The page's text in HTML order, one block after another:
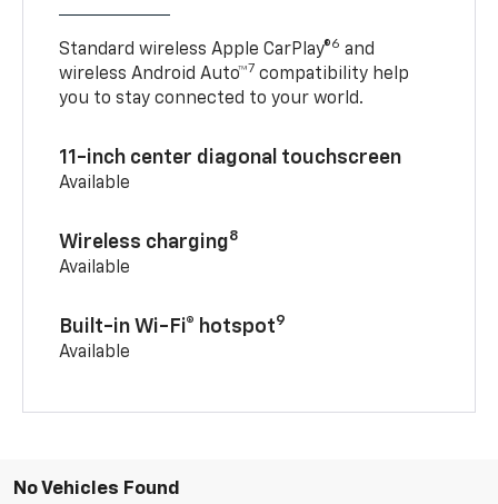
Standard wireless Apple CarPlay®6 and
wireless Android Auto™7 compatibility help
you to stay connected to your world.
11-inch center diagonal touchscreen
Available
Wireless charging8
Available
Built-in Wi-Fi® hotspot9
Available
No Vehicles Found